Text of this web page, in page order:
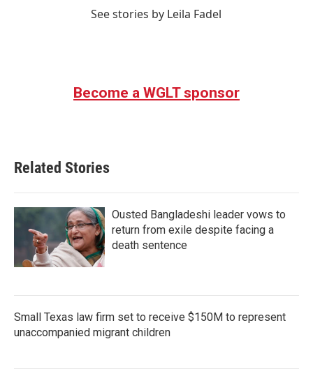
See stories by Leila Fadel
Become a WGLT sponsor
Related Stories
Ousted Bangladeshi leader vows to
return from exile despite facing a
death sentence
Small Texas law firm set to receive $150M to represent
unaccompanied migrant children